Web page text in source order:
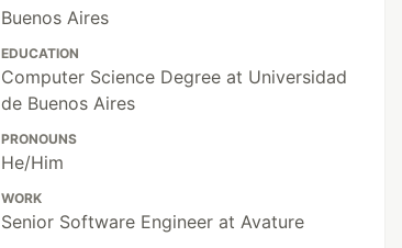
Buenos Aires
EDUCATION
Computer Science Degree at Universidad
de Buenos Aires
PRONOUNS
He/Him
WORK
Senior Software Engineer at Avature